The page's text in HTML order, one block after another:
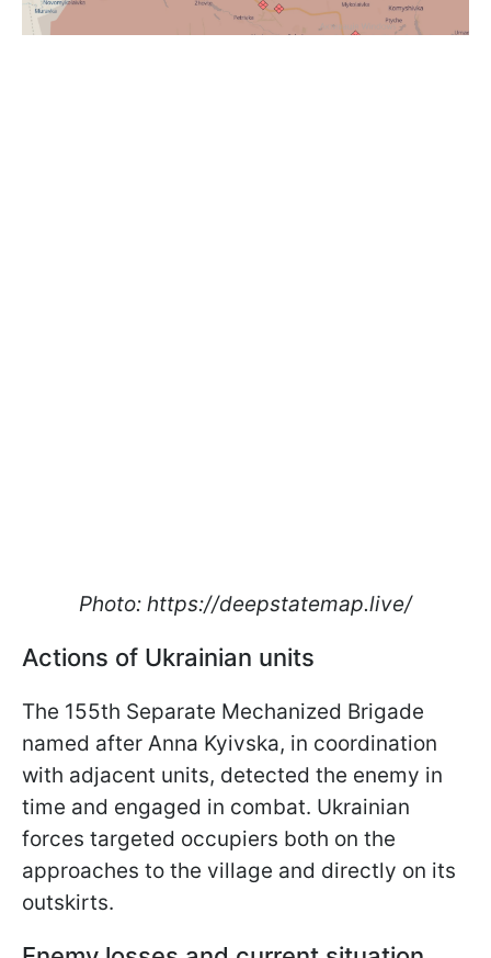
Photo: https://deepstatemap.live/
Actions of Ukrainian units
The 155th Separate Mechanized Brigade
named after Anna Kyivska, in coordination
with adjacent units, detected the enemy in
time and engaged in combat. Ukrainian
forces targeted occupiers both on the
approaches to the village and directly on its
outskirts.